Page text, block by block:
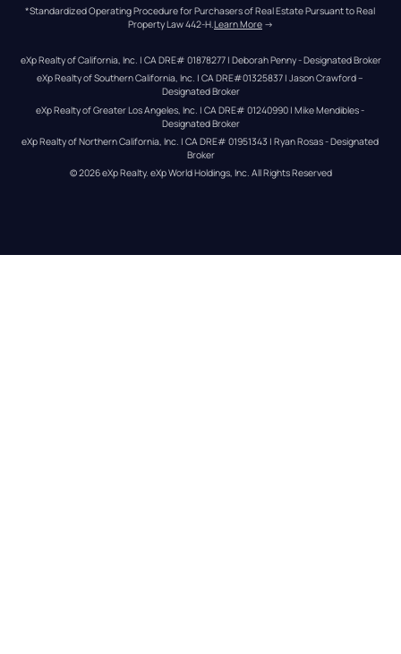
*Standardized Operating Procedure for Purchasers of Real Estate Pursuant to Real
Property Law 442-H.Learn More →
eXp Realty of California, Inc. | CA DRE# 01878277 | Deborah Penny - Designated Broker
eXp Realty of Southern California, Inc. | CA DRE#01325837 | Jason Crawford –
Designated Broker
eXp Realty of Greater Los Angeles, Inc. | CA DRE# 01240990 | Mike Mendibles -
Designated Broker
eXp Realty of Northern California, Inc. | CA DRE# 01951343 | Ryan Rosas - Designated
Broker
© 2026eXp Realty. eXp World Holdings, Inc. All Rights Reserved